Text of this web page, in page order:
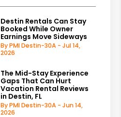
Destin Rentals Can Stay
Booked While Owner
Earnings Move Sideways
By PMI Destin-30A - Jul 14,
2026
The Mid-Stay Experience
Gaps That Can Hurt
Vacation Rental Reviews
in Destin, FL
By PMI Destin-30A - Jun 14,
2026